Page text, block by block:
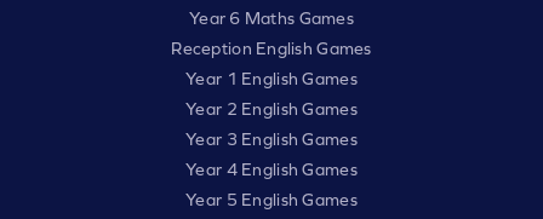
Year 6 Maths Games
Reception English Games
Year 1 English Games
Year 2 English Games
Year 3 English Games
Year 4 English Games
Year 5 English Games